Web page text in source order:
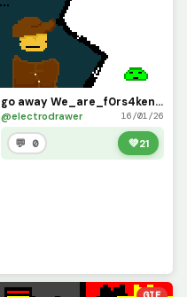
go away We_are_f0rs4ken ( challenge form We_are_f0rs4ken)
@electrodrawer 16/01/26
💬 0 💚21